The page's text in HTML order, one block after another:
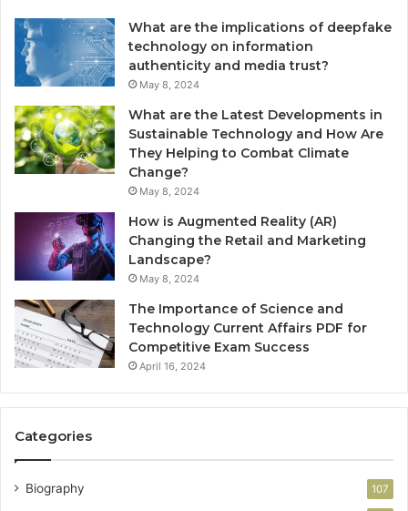
What are the implications of deepfake
technology on information
authenticity and media trust?
May 8, 2024
What are the Latest Developments in
Sustainable Technology and How Are
They Helping to Combat Climate
Change?
May 8, 2024
How is Augmented Reality (AR)
Changing the Retail and Marketing
Landscape?
May 8, 2024
The Importance of Science and
Technology Current Affairs PDF for
Competitive Exam Success
April 16, 2024
Categories
Biography 107